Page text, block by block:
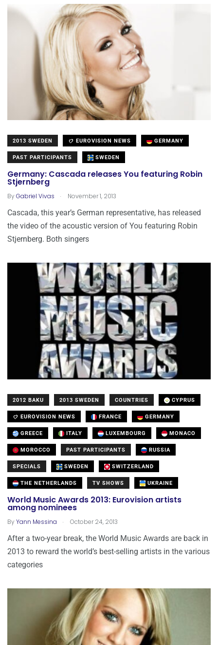
2013 SWEDEN EUROVISION NEWS GERMANY
PAST PARTICIPANTS SWEDEN
Germany: Cascada releases You featuring Robin
Stjernberg
ByGabriel Vivas . November 1, 2013
Cascada, this year’s German representative, has released
the video of the acoustic version of You featuring Robin
Stjernberg. Both singers
2012 BAKU 2013 SWEDEN COUNTRIES CYPRUS
EUROVISION NEWS FRANCE GERMANY
GREECE ITALY LUXEMBOURG MONACO
MOROCCO PAST PARTICIPANTS RUSSIA
SPECIALS SWEDEN SWITZERLAND
THE NETHERLANDS TV SHOWS UKRAINE
World Music Awards 2013: Eurovision artists
among nominees
ByYann Messina . October 24, 2013
After a two-year break, the World Music Awards are back in
2013 to reward the world’s best-selling artists in the various
categories